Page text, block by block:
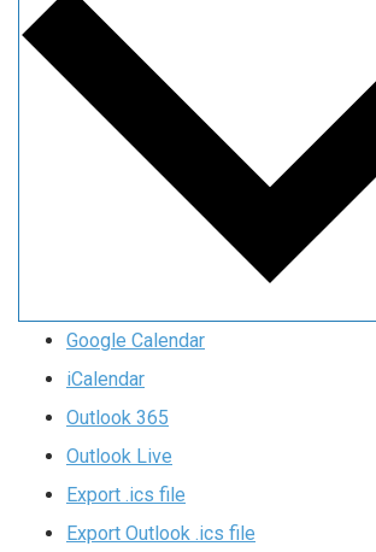
Google Calendar
iCalendar
Outlook 365
Outlook Live
Export .ics file
Export Outlook .ics file